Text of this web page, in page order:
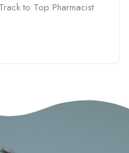
to Top Pharmacist